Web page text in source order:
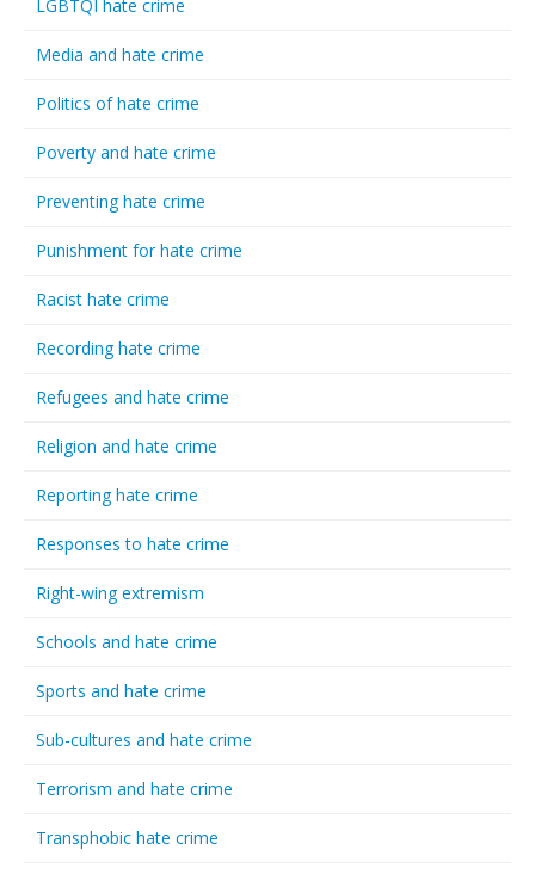
LGBTQI hate crime
Media and hate crime
Politics of hate crime
Poverty and hate crime
Preventing hate crime
Punishment for hate crime
Racist hate crime
Recording hate crime
Refugees and hate crime
Religion and hate crime
Reporting hate crime
Responses to hate crime
Right-wing extremism
Schools and hate crime
Sports and hate crime
Sub-cultures and hate crime
Terrorism and hate crime
Transphobic hate crime